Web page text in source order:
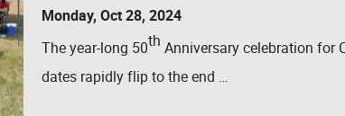
Monday, Oct 28, 2024
The year-long 50th Anniversary celebration for
dates rapidly flip to the end …